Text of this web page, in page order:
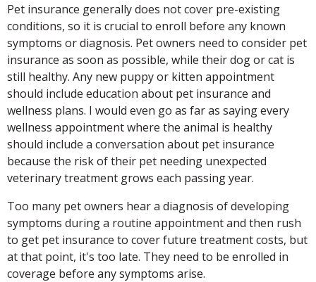
Pet insurance generally does not cover pre-existing
conditions, so it is crucial to enroll before any known
symptoms or diagnosis. Pet owners need to consider pet
insurance as soon as possible, while their dog or cat is
still healthy. Any new puppy or kitten appointment
should include education about pet insurance and
wellness plans. I would even go as far as saying every
wellness appointment where the animal is healthy
should include a conversation about pet insurance
because the risk of their pet needing unexpected
veterinary treatment grows each passing year.
Too many pet owners hear a diagnosis of developing
symptoms during a routine appointment and then rush
to get pet insurance to cover future treatment costs, but
at that point, it's too late. They need to be enrolled in
coverage before any symptoms arise.